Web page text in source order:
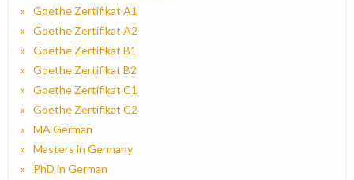
Goethe Zertifikat A1
Goethe Zertifikat A2
Goethe Zertifikat B1
Goethe Zertifikat B2
Goethe Zertifikat C1
Goethe Zertifikat C2
MA German
Masters in Germany
PhD in German